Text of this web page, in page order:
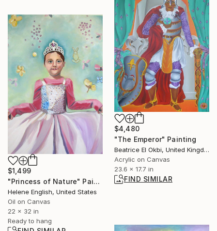
$4,480
"The Emperor" Painting
Beatrice El Okbi, United Kingdom
Acrylic on Canvas
23.6 x 17.7 in
FIND SIMILAR
$1,499
"Princess of Nature" Painting
Helene English, United States
Oil on Canvas
22 x 32 in
Ready to hang